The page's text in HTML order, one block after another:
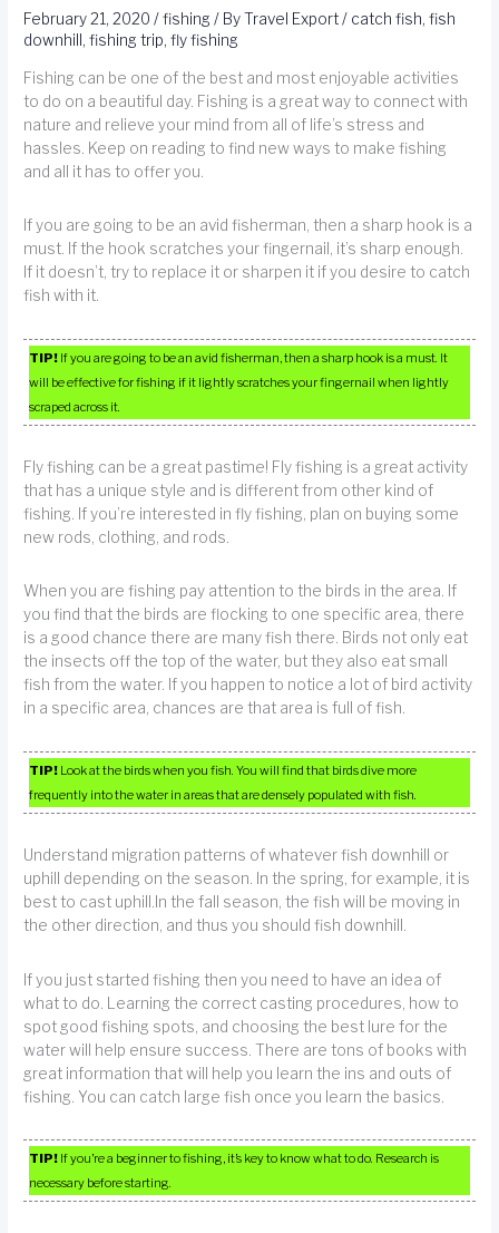
February 21, 2020/fishing / ByTravel Export/ catch fish,fish
downhill ,fishing trip,fly fishing
Fishing can be one of the best and most enjoyable activities
to do on a beautiful day. Fishing is a great way to connect with
nature and relieve your mind from all of life’s stress and
hassles. Keep on reading to find new ways to make fishing
and all it has to offer you.
If you are going to be an avid fisherman, then a sharp hook is a
must. If the hook scratches your fingernail, it’s sharp enough.
If it doesn’t, try to replace it or sharpen it if you desire to catch
fish with it.
TIP! If you are going to be an avid fisherman, then a sharp hook is a must. It
will be effective for fishing if it lightly scratches your fingernail when lightly
scraped across it.
Fly fishing can be a great pastime! Fly fishing is a great activity
that has a unique style and is different from other kind of
fishing. If you’re interested in fly fishing, plan on buying some
new rods, clothing, and rods.
When you are fishing pay attention to the birds in the area. If
you find that the birds are flocking to one specific area, there
is a good chance there are many fish there. Birds not only eat
the insects off the top of the water, but they also eat small
fish from the water. If you happen to notice a lot of bird activity
in a specific area, chances are that area is full of fish.
TIP! Look at the birds when you fish. You will find that birds dive more
frequently into the water in areas that are densely populated with fish.
Understand migration patterns of whatever fish downhill or
uphill depending on the season. In the spring, for example, it is
best to cast uphill.In the fall season, the fish will be moving in
the other direction, and thus you should fish downhill.
If you just started fishing then you need to have an idea of
what to do. Learning the correct casting procedures, how to
spot good fishing spots, and choosing the best lure for the
water will help ensure success. There are tons of books with
great information that will help you learn the ins and outs of
fishing. You can catch large fish once you learn the basics.
TIP! If you’re a beginner to fishing, it’s key to know what to do. Research is
necessary before starting.